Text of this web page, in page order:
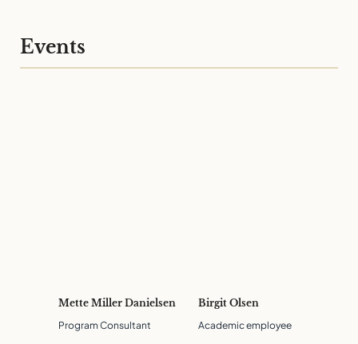
Events
Mette Miller Danielsen
Program Consultant
Birgit Olsen
Academic employee